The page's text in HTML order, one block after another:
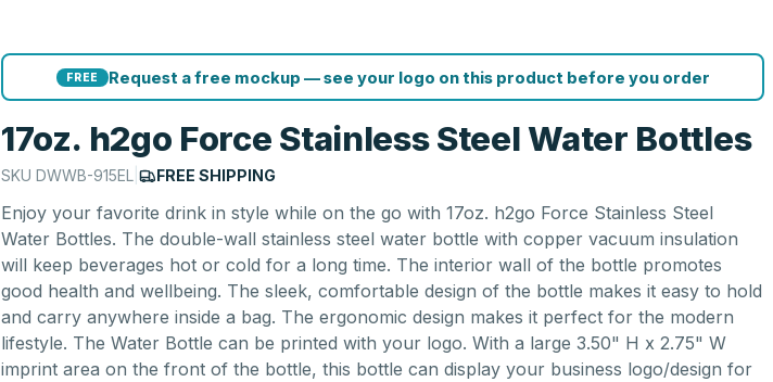
FREE Request a free mockup — see your logo on this product before you order
17oz. h2go Force Stainless Steel Water Bottles
SKUDWWB-915EL | FREE SHIPPING
Enjoy your favorite drink in style while on the go with 17oz. h2go Force Stainless Steel
Water Bottles. The double-wall stainless steel water bottle with copper vacuum insulation
will keep beverages hot or cold for a long time. The interior wall of the bottle promotes
good health and wellbeing. The sleek, comfortable design of the bottle makes it easy to hold
and carry anywhere inside a bag. The ergonomic design makes it perfect for the modern
lifestyle. The Water Bottle can be printed with your logo. With a large 3.50" H x 2.75" W
imprint area on the front of the bottle, this bottle can display your business logo/design for